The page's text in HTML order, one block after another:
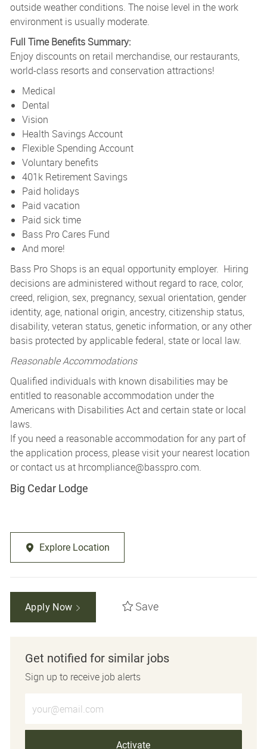
outside weather conditions. The noise level in the work
environment is usually moderate.
Full Time Benefits Summary:
Enjoy discounts on retail merchandise, our restaurants,
world-class resorts and conservation attractions!
Medical
Dental
Vision
Health Savings Account
Flexible Spending Account
Voluntary benefits
401k Retirement Savings
Paid holidays
Paid vacation
Paid sick time
Bass Pro Cares Fund
And more!
Bass Pro Shops is an equal opportunity employer. Hiring
decisions are administered without regard to race, color,
creed, religion, sex, pregnancy, sexual orientation, gender
identity, age, national origin, ancestry, citizenship status,
disability, veteran status, genetic information, or any other
basis protected by applicable federal, state or local law.
Reasonable Accommodations
Qualified individuals with known disabilities may be
entitled to reasonable accommodation under the
Americans with Disabilities Act and certain state or local
laws.
If you need a reasonable accommodation for any part of
the application process, please visit your nearest location
or contact us at hrcompliance@basspro.com.
Big Cedar Lodge
Explore Location
Apply Now Save
Get notified for similar jobs
Sign up to receive job alerts
Activate